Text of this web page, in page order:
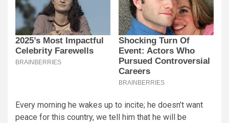
Every morning he wakes up to incite; he doesn’t want
peace for this country, we tell him that he will be